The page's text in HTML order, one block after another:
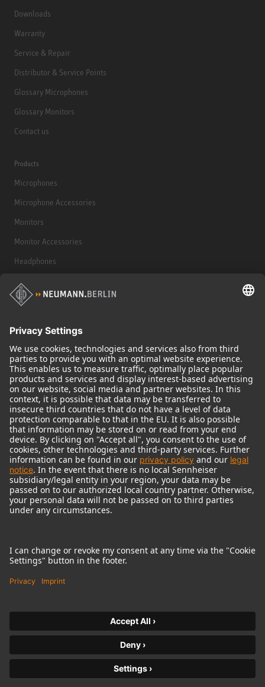
Downloads
Warranty
Service & Repair
Distributor & Service Points
Glossary Microphones
Glossary Monitors
Contact us
Products
Microphones
Microphone Accessories
Monitors
Monitor Accessories
Headphones
Audio Interface
© 2018 - 2026Georg Neumann GmbH
Imprint
Terms of use
Terms & Conditions
Right of cancelation
Product-related Protection of our Environment
Withdraw from contract